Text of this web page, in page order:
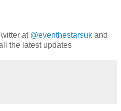
at @eventhestarsuk and
the latest updates